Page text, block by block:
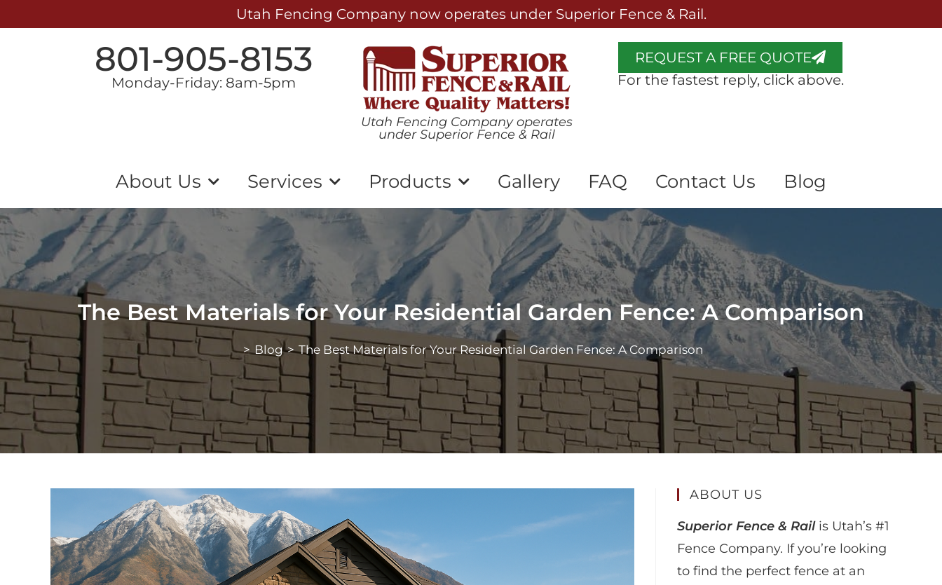
Utah Fencing Company now operates under Superior Fence & Rail.
801-905-8153
Monday-Friday: 8am-5pm
Utah Fencing Company operates
under Superior Fence & Rail
REQUEST A FREE QUOTE
For the fastest reply, click above.
About Us Services Products Gallery FAQ Contact Us Blog
The Best Materials for Your Residential Garden Fence: A Comparison
> Blog > The Best Materials for Your Residential Garden Fence: A Comparison
ABOUT US
Superior Fence & Railis Utah’s #1
Fence Company. If you’re looking
to find the perfect fence at an